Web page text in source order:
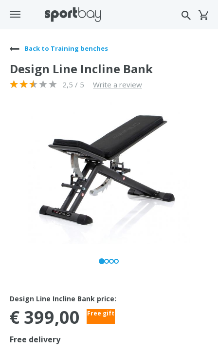
Back to Training benches
Design Line Incline Bank
2,5 / 5 Write a review
Design Line Incline Bank price:
€ 399,00 Free gift
Free delivery